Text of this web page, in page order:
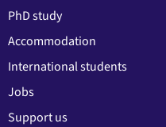
PhD study
Accommodation
International students
Jobs
Support us